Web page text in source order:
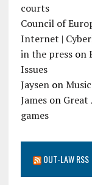
courts
Council of
Internet |
in the presson
Issues
Jaysenon
Jameson
games
OUT-LAW RSS